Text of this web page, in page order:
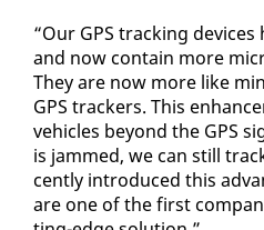
“Our GPS track­ing
and now con­tain more
They are now more like
GPS track­ers. This
ve­hi­cles be­yond the GPS
is jammed, we can still
cent­ly in­tro­duced this
are one of the first